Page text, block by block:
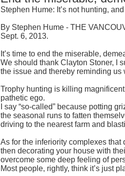
Stephen Hume: It’s not hunting,
By Stephen Hume - THE
Sept. 6, 2013.
It’s time to end the miserable,
We should thank Clayton Stoner, I
the issue and thereby reminding
Trophy hunting is killing
pathetic ego.
I say “so-called” because potting
the seasonal runs to fatten
driving to the nearest farm and
As for the inferiority complexes
then decorating your house with
overcome some deep feeling of
Most people, rightly, think it’s just